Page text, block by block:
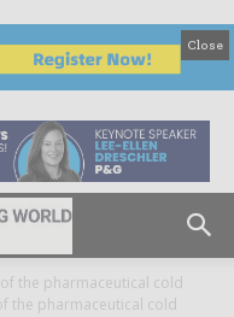
Close
the pharmaceutical cold
the pharmaceutical cold